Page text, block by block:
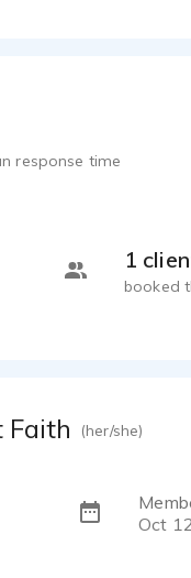
response time
1
booked
Faith (her/she)
Oct